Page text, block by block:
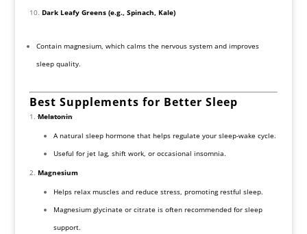
Dark Leafy Greens (e.g., Spinach, Kale)
Contain magnesium, which calms the nervous system and improves
sleep quality.
Best Supplements for Better Sleep
Melatonin
A natural sleep hormone that helps regulate your sleep-wake cycle.
Useful for jet lag, shift work, or occasional insomnia.
Magnesium
Helps relax muscles and reduce stress, promoting restful sleep.
Magnesium glycinate or citrate is often recommended for sleep
support.